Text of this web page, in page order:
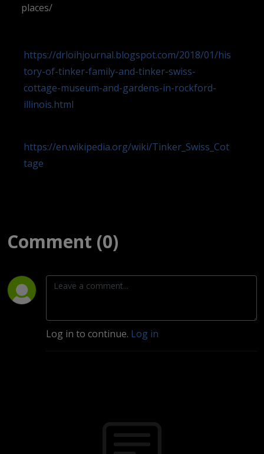
places/
https://drloihjournal.blogspot.com/2018/01/his
tory-of-tinker-family-and-tinker-swiss-
cottage-museum-and-gardens-in-rockford-
illinois.html
https://en.wikipedia.org/wiki/Tinker_Swiss_Cot
tage
Comment (0)
Log in to continue. Log in